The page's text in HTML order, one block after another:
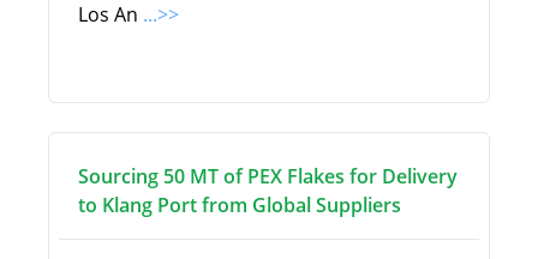
Los An ...>>
Sourcing 50 MT of PEX Flakes for Delivery
to Klang Port from Global Suppliers